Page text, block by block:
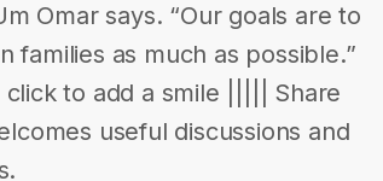
Omar says. “Our goals are to
families as much as possible.”
to add a smile ||||| Share
useful discussions and